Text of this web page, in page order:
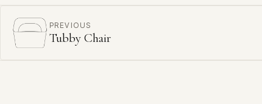
PREVIOUS
Tubby Chair